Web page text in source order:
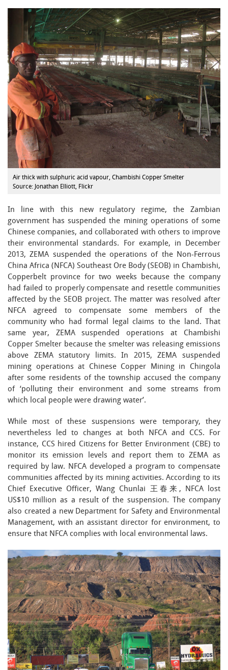
Air thick with sulphuric acid vapour, Chambishi Copper Smelter
Source: Jonathan Elliott, Flickr
In line with this new regulatory regime, the Zambian
government has suspended the mining operations of some
Chinese companies, and collaborated with others to improve
their environmental standards. For example, in December
2013, ZEMA suspended the operations of the Non-Ferrous
China Africa (NFCA) Southeast Ore Body (SEOB) in Chambishi,
Copperbelt province for two weeks because the company
had failed to properly compensate and resettle communities
affected by the SEOB project. The matter was resolved after
NFCA agreed to compensate some members of the
community who had formal legal claims to the land. That
same year, ZEMA suspended operations at Chambishi
Copper Smelter because the smelter was releasing emissions
above ZEMA statutory limits. In 2015, ZEMA suspended
mining operations at Chinese Copper Mining in Chingola
after some residents of the township accused the company
of ‘polluting their environment and some streams from
which local people were drawing water’.
While most of these suspensions were temporary, they
nevertheless led to changes at both NFCA and CCS. For
instance, CCS hired Citizens for Better Environment (CBE) to
monitor its emission levels and report them to ZEMA as
required by law. NFCA developed a program to compensate
communities affected by its mining activities. According to its
Chief Executive Officer, Wang Chunlai 王春来, NFCA lost
US$10 million as a result of the suspension. The company
also created a new Department for Safety and Environmental
Management, with an assistant director for environment, to
ensure that NFCA complies with local environmental laws.